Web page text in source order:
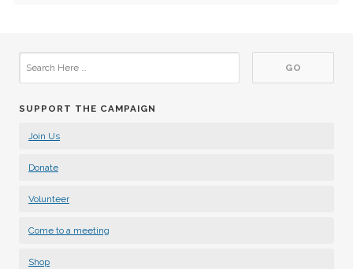
SUPPORT THE CAMPAIGN
Join Us
Donate
Volunteer
Come to a meeting
Shop